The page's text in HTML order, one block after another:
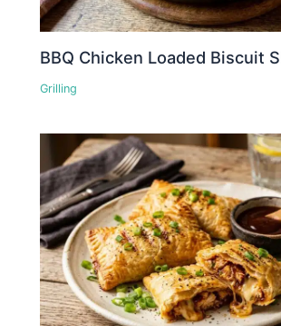
BBQ Chicken Loaded Biscuit
Grilling